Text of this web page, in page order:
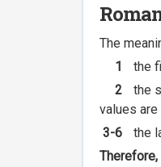
The
1
the
2
the
values
3-6
the